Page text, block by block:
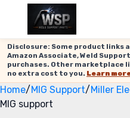
Disclosure: Some product links
Amazon Associate, Weld
purchases. Other marketplace
no extra cost to you. Learn
Home/MIG Support/Miller
MIG support